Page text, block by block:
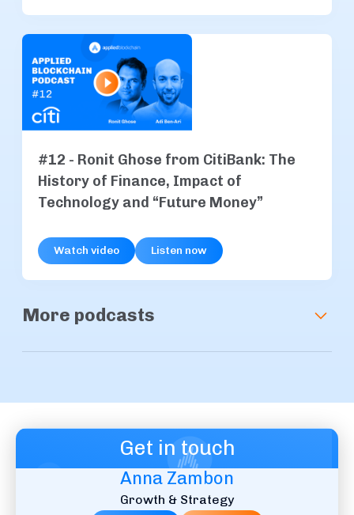
#12 - Ronit Ghose from CitiBank: The
History of Finance, Impact of
Technology and “Future Money”
Watch video Listen now
More podcasts
Blockchain Technology
Listen now
Get in touch
Anna Zambon
Growth & Strategy